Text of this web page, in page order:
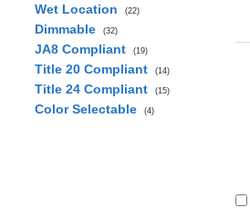
Wet Location (22)
Dimmable (32)
JA8 Compliant (19)
Title 20 Compliant (14)
Title 24 Compliant (15)
Color Selectable (4)